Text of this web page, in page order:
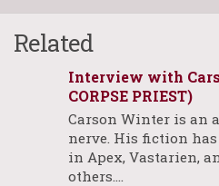
Related
Interview with
CORPSE PRIEST)
Carson Winter is an
nerve. His fiction has
in Apex, Vastarien,
others.…